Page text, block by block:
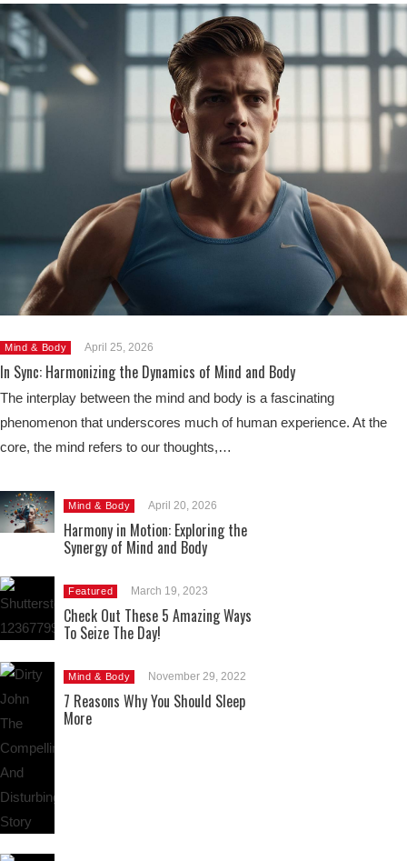
Mind & Body April 25, 2026
In Sync: Harmonizing the Dynamics of Mind and Body
The interplay between the mind and body is a fascinating
phenomenon that underscores much of human experience. At the
core, the mind refers to our thoughts,…
Mind & Body April 20, 2026
Harmony in Motion: Exploring the
Synergy of Mind and Body
Featured March 19, 2023
Check Out These 5 Amazing Ways
To Seize The Day!
Mind & Body November 29, 2022
7 Reasons Why You Should Sleep
More